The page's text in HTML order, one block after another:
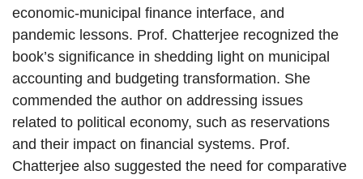
economic-municipal finance interface, and
pandemic lessons. Prof. Chatterjee recognized the
book’s significance in shedding light on municipal
accounting and budgeting transformation. She
commended the author on addressing issues
related to political economy, such as reservations
and their impact on financial systems. Prof.
Chatterjee also suggested the need for comparative